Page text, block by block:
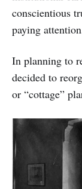
conscientious
paying
In planning to
decided to
or “cottage”